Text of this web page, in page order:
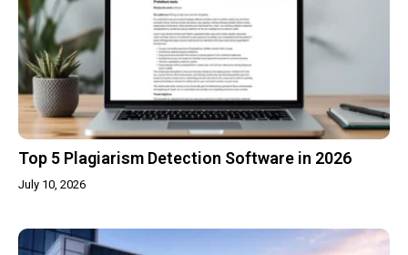
Top 5 Plagiarism Detection Software in 2026
July 10, 2026